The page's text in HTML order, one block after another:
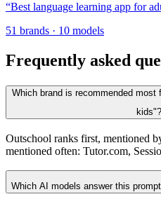
“Best language learning app for
51 brands · 10 models
Frequently asked
Which brand is recommended
kids"?
Outschool ranks first, mentioned
mentioned often: Tutor.com,
Which AI models answer this